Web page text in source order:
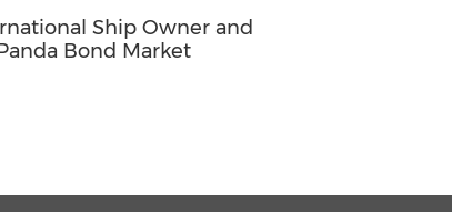
Ship Owner and
Bond Market